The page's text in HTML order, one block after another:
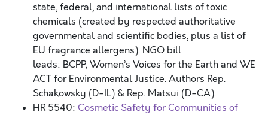
state, federal, and international lists of toxic
chemicals (created by respected authoritative
governmental and scientific bodies, plus a list of
EU fragrance allergens). NGO bill
leads: BCPP, Women’s Voices for the Earth and WE
ACT for Environmental Justice. Authors Rep.
Schakowsky (D-IL) & Rep. Matsui (D-CA).
HR 5540: Cosmetic Safety for Communities of